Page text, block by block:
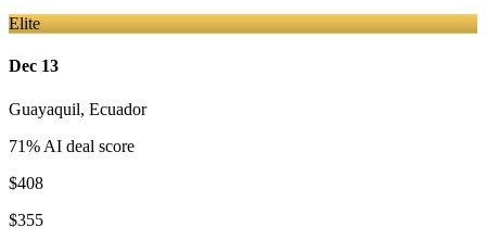
Elite
Dec 13
Guayaquil, Ecuador
71% AI deal score
$408
$355